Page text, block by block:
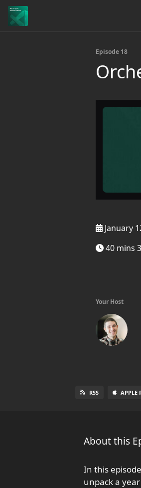
Episode 18
January
40 mins
Your Host
RSS APPLE
About this
In this
unpack a